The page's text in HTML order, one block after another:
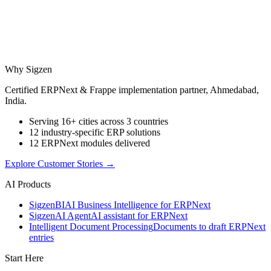
Why Sigzen
Certified ERPNext & Frappe implementation partner, Ahmedabad,
India.
Serving 16+ cities across 3 countries
12 industry-specific ERP solutions
12 ERPNext modules delivered
Explore Customer Stories →
AI Products
SigzenBIAI Business Intelligence for ERPNext
SigzenAI AgentAI assistant for ERPNext
Intelligent Document ProcessingDocuments to draft ERPNext
entries
Start Here